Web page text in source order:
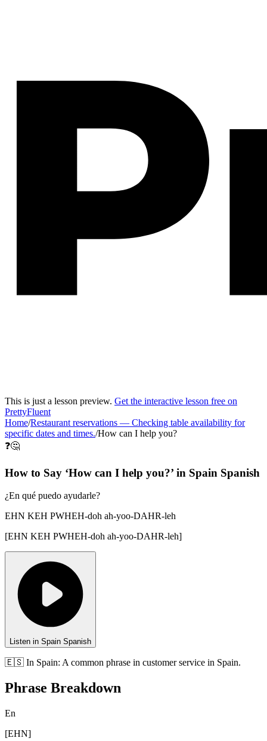
This is just a lesson preview. Get the interactive lesson free on
PrettyFluent
Home/Restaurant reservations — Checking table availability for
specific dates and times./How can I help you?
❓🤔
How to Say ‘How can I help you?’ in Spain Spanish
¿En qué puedo ayudarle?
EHN KEH PWHEH-doh ah-yoo-DAHR-leh
[EHN KEH PWHEH-doh ah-yoo-DAHR-leh]
Listen in Spain Spanish
🇪🇸 In Spain: A common phrase in customer service in Spain.
Phrase Breakdown
En
[EHN]